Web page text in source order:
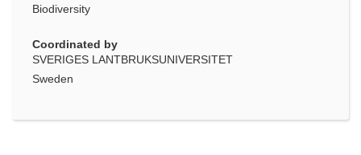
Biodiversity
Coordinated by
SVERIGES LANTBRUKSUNIVERSITET
Sweden